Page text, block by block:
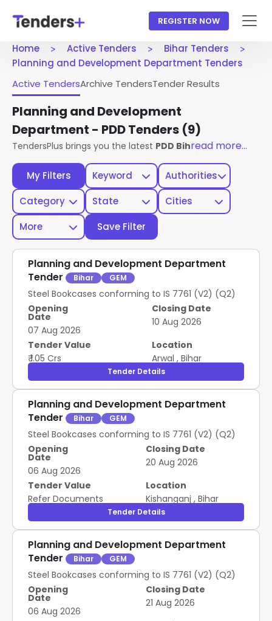
REGISTER NOW
Home Active Tenders
Bihar Tenders
Planning and Development Department Tenders
My Filters Keyword
Authorities
Category
State
Cities
More
Save Filter
Active TendersArchive TendersTender Results
Planning and Development
Department - PDD Tenders (9)
TendersPlus brings you the latest PDD Bihar Tendersfrom
read more...
Planning and Development Department
Tender
Bihar GEM
Steel Bookcases conforming to IS 7761 (V2) (Q2)
Opening
Date
07 Aug 2026
Closing Date
10 Aug 2026
Tender Value
₹ 1.05 Crs
Location
Arwal , Bihar
Tender Details
Planning and Development Department
Tender
Bihar GEM
Steel Bookcases conforming to IS 7761 (V2) (Q2)
Opening
Date
06 Aug 2026
Closing Date
20 Aug 2026
Tender Value
Refer Documents
Location
Kishanganj , Bihar
Tender Details
Planning and Development Department
Tender
Bihar GEM
Steel Bookcases conforming to IS 7761 (V2) (Q2)
Opening
Date
06 Aug 2026
Closing Date
21 Aug 2026